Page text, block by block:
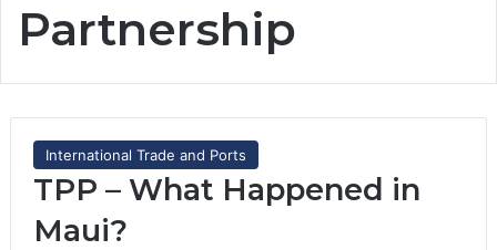
Partnership
International Trade and Ports
TPP – What Happened in
Maui?